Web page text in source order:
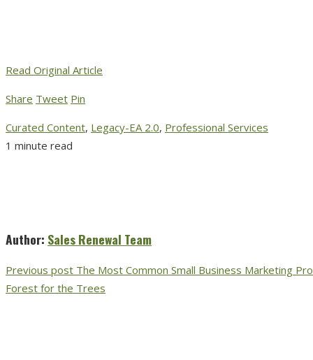
Read Original Article
Share Tweet Pin
Curated Content, Legacy-EA 2.0, Professional Services
1 minute read
Author: Sales Renewal Team
Previous post The Most Common Small Business Marketing
Forest for the Trees